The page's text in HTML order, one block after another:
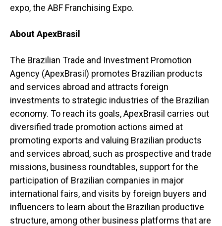
expo, the ABF Franchising Expo.
About ApexBrasil
The Brazilian Trade and Investment Promotion
Agency (ApexBrasil) promotes Brazilian products
and services abroad and attracts foreign
investments to strategic industries of the Brazilian
economy. To reach its goals, ApexBrasil carries out
diversified trade promotion actions aimed at
promoting exports and valuing Brazilian products
and services abroad, such as prospective and trade
missions, business roundtables, support for the
participation of Brazilian companies in major
international fairs, and visits by foreign buyers and
influencers to learn about the Brazilian productive
structure, among other business platforms that are